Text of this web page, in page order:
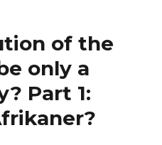
of the
only a
Part 1: